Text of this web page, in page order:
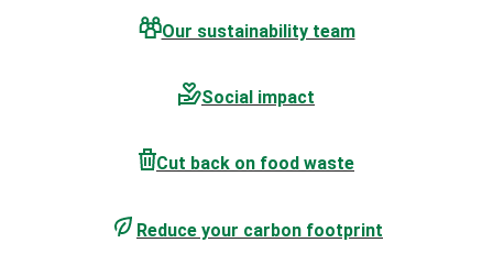
Our sustainability team
Social impact
Cut back on food waste
Reduce your carbon footprint